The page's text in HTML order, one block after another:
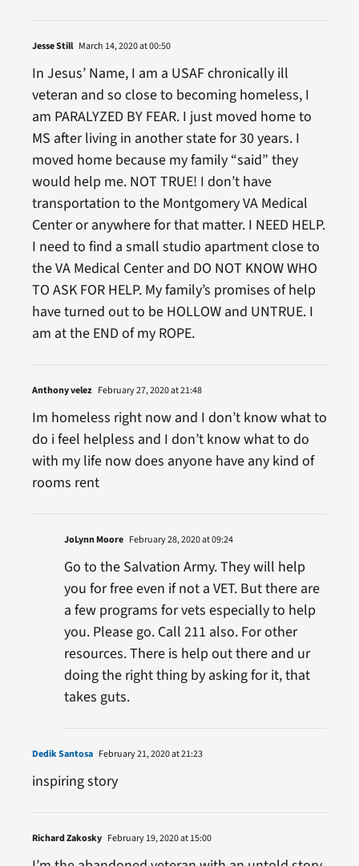
Jesse Still March 14, 2020 at 00:50
In Jesus’ Name, I am a USAF chronically ill
veteran and so close to becoming homeless, I
am PARALYZED BY FEAR. I just moved home to
MS after living in another state for 30 years. I
moved home because my family “said” they
would help me. NOT TRUE! I don’t have
transportation to the Montgomery VA Medical
Center or anywhere for that matter. I NEED HELP.
I need to find a small studio apartment close to
the VA Medical Center and DO NOT KNOW WHO
TO ASK FOR HELP. My family’s promises of help
have turned out to be HOLLOW and UNTRUE. I
am at the END of my ROPE.
Anthony velez February 27, 2020 at 21:48
Im homeless right now and I don’t know what to
do i feel helpless and I don’t know what to do
with my life now does anyone have any kind of
rooms rent
JoLynn Moore February 28, 2020 at 09:24
Go to the Salvation Army. They will help
you for free even if not a VET. But there are
a few programs for vets especially to help
you. Please go. Call 211 also. For other
resources. There is help out there and ur
doing the right thing by asking for it, that
takes guts.
Dedik Santosa February 21, 2020 at 21:23
inspiring story
Richard Zakosky February 19, 2020 at 15:00